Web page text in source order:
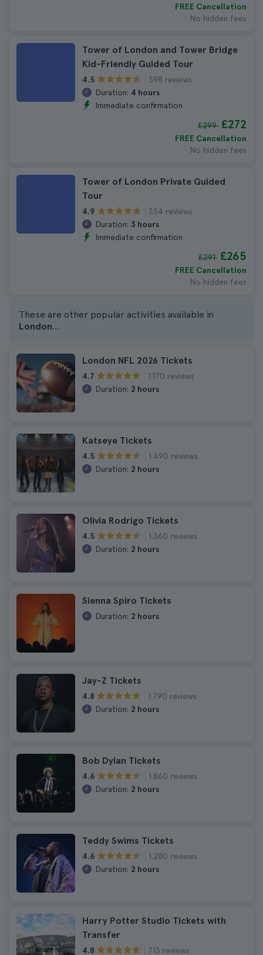
FREE Cancellation
No hidden fees
Tower of London and Tower Bridge
Kid-Friendly Guided Tour
4.5
598 reviews
Duration: 4 hours
Immediate confirmation
£299 £272
FREE Cancellation
No hidden fees
Tower of London Private Guided
Tour
4.9
354 reviews
Duration: 3 hours
Immediate confirmation
£291 £265
FREE Cancellation
No hidden fees
These are other popular activities available in
London...
London NFL 2026 Tickets
4.7
1.170 reviews
Duration: 2 hours
Katseye Tickets
4.5
1.490 reviews
Duration: 2 hours
Olivia Rodrigo Tickets
4.5
1.360 reviews
Duration: 2 hours
Sienna Spiro Tickets
Duration: 2 hours
Jay-Z Tickets
4.8
1.790 reviews
Duration: 2 hours
Bob Dylan Tickets
4.6
1.860 reviews
Duration: 2 hours
Teddy Swims Tickets
4.6
1.280 reviews
Duration: 2 hours
Harry Potter Studio Tickets with
Transfer
4.8 713 reviews